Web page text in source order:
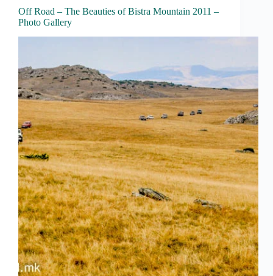
Off Road – The Beauties of Bistra Mountain 2011 –
Photo Gallery